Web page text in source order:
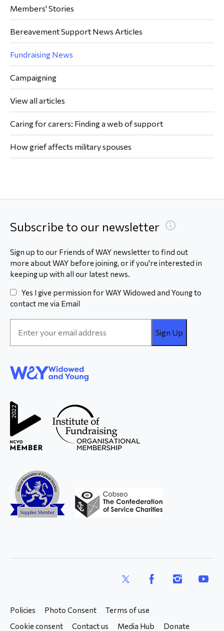
Members' Stories
Bereavement Support News Articles
Fundraising News
Campaigning
View all articles
Caring for carers: Finding a web of support
How grief affects military spouses
Subscribe to our newsletter
Sign up to our Friends of WAY newsletter to find out
more about WAY before joining, or if you're interested in
keeping up with all our latest news.
Yes I give permission for WAY Widowed and Young to
contact me via Email
Address
Policies Photo Consent
Terms of use
Cookie consent
Contact us Media Hub Donate